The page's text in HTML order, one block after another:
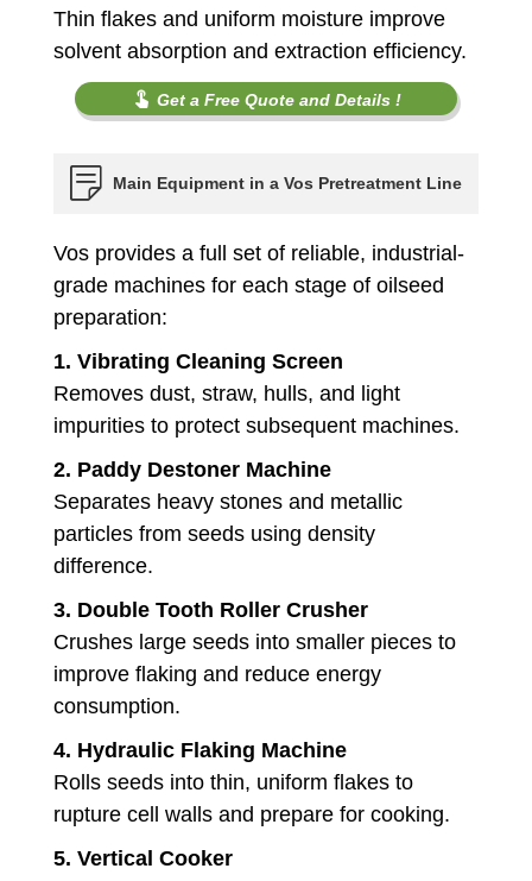
Thin flakes and uniform moisture improve
solvent absorption and extraction efficiency.
Get a Free Quote and Details !
Main Equipment in a Vos Pretreatment Line
Vos provides a full set of reliable, industrial-
grade machines for each stage of oilseed
preparation:
1. Vibrating Cleaning Screen
Removes dust, straw, hulls, and light
impurities to protect subsequent machines.
2. Paddy Destoner Machine
Separates heavy stones and metallic
particles from seeds using density
difference.
3. Double Tooth Roller Crusher
Crushes large seeds into smaller pieces to
improve flaking and reduce energy
consumption.
4. Hydraulic Flaking Machine
Rolls seeds into thin, uniform flakes to
rupture cell walls and prepare for cooking.
5. Vertical Cooker